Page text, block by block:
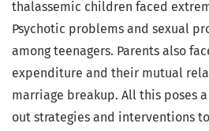
thalassemic children faced
Psychotic problems and sexual
among teenagers. Parents also
expenditure and their mutual
marriage breakup. All this poses
out strategies and interventions